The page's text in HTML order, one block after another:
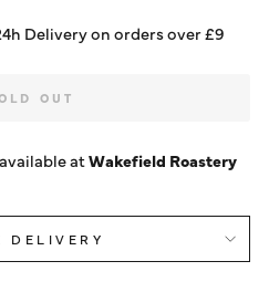
Delivery on orders over £9
OUT
atWakefield Roastery
DELIVERY